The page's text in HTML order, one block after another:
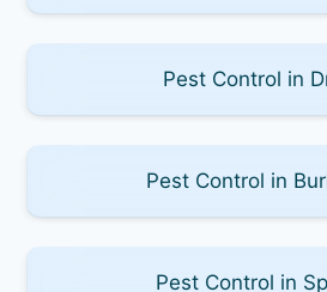
Pest Control in
Pest Control in
Pest Control in